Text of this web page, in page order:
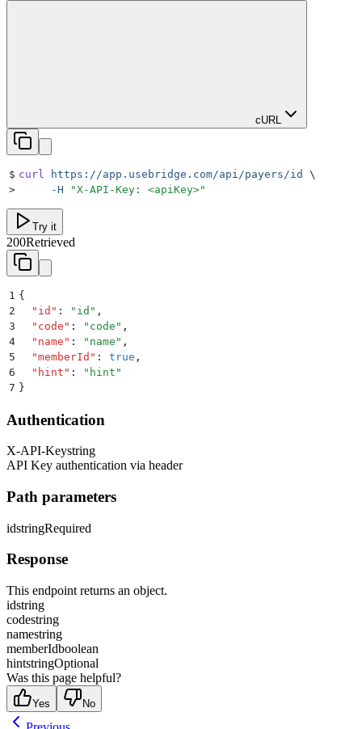
cURL
$ curl https://app.usebridge.com/api/payers/id
\
>
     -H
"X-API-Key: <apiKey>"
Try it
200Retrieved
1 {
2
  "
id " : " id " ,
3
  "
code " : " code " ,
4
  "
name " : " name " ,
5
  "
memberId " : true ,
6
  "
hint " : " hint "
7 }
Authentication
X-API-Keystring
API Key authentication via header
Path parameters
idstringRequired
Response
This endpoint returns an object.
idstring
codestring
namestring
memberIdboolean
hintstringOptional
Was this page helpful?
Yes No